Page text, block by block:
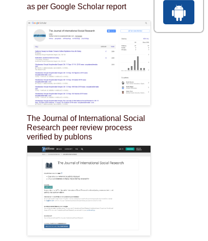
as per Google Scholar report
The Journal of International Social
Research peer review process
verified by publons